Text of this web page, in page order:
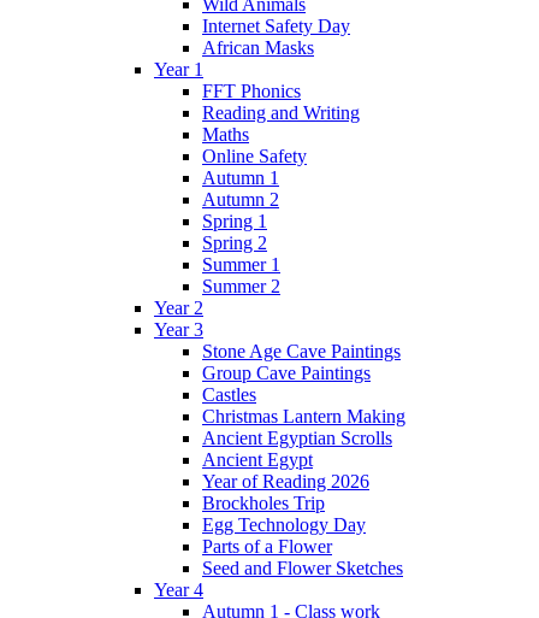
Internet Safety Day
African Masks
Year 1
FFT Phonics
Reading and Writing
Maths
Online Safety
Autumn 1
Autumn 2
Spring 1
Spring 2
Summer 1
Summer 2
Year 2
Year 3
Stone Age Cave Paintings
Group Cave Paintings
Castles
Christmas Lantern Making
Ancient Egyptian Scrolls
Ancient Egypt
Year of Reading 2026
Brockholes Trip
Egg Technology Day
Parts of a Flower
Seed and Flower Sketches
Year 4
Autumn 1 - Class work